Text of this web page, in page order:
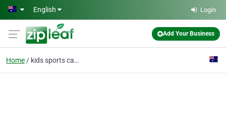
Skip to main content
English Login
Add Your Business
Home kids sports camp